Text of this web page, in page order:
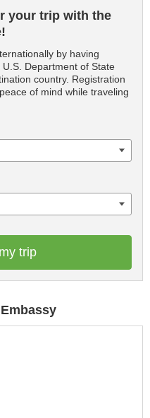
your trip with the
by having
Department of State
country. Registration
of mind while traveling
trip